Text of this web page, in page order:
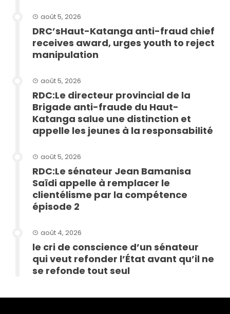
août 5, 2026
DRC’sHaut-Katanga anti-fraud chief
receives award, urges youth to reject
manipulation
août 5, 2026
RDC:Le directeur provincial de la
Brigade anti-fraude du Haut-
Katanga salue une distinction et
appelle les jeunes à la responsabilité
août 5, 2026
RDC:Le sénateur Jean Bamanisa
Saïdi appelle à remplacer le
clientélisme par la compétence
épisode 2
août 4, 2026
le cri de conscience d’un sénateur
qui veut refonder l’État avant qu’il ne
se refonde tout seul